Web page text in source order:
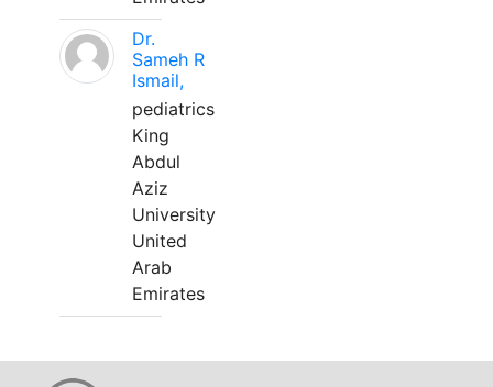
Dr.
Sameh R
Ismail,
pediatrics
King
Abdul
Aziz
University
United
Arab
Emirates